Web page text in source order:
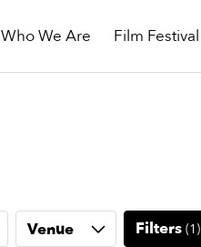
Who We Are Film Festival
Venue Filters(1 )